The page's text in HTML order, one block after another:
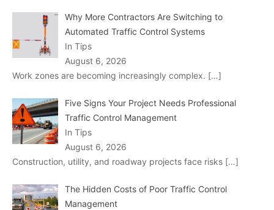
Why More Contractors Are Switching to
Automated Traffic Control Systems
In Tips
August 6, 2026
Work zones are becoming increasingly complex. […]
Five Signs Your Project Needs Professional
Traffic Control Management
In Tips
August 6, 2026
Construction, utility, and roadway projects face risks […]
The Hidden Costs of Poor Traffic Control
Management